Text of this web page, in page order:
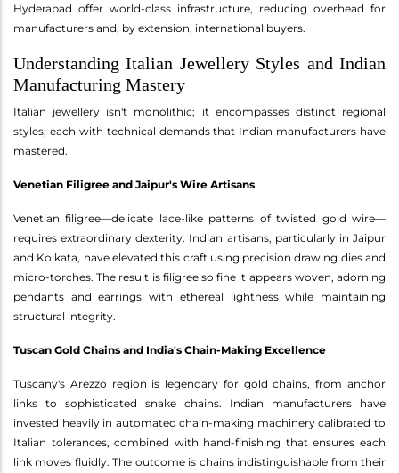
Hyderabad offer world-class infrastructure, reducing overhead for
manufacturers and, by extension, international buyers.
Understanding Italian Jewellery Styles and Indian
Manufacturing Mastery
Italian jewellery isn't monolithic; it encompasses distinct regional
styles, each with technical demands that Indian manufacturers have
mastered.
Venetian Filigree and Jaipur's Wire Artisans
Venetian filigree—delicate lace-like patterns of twisted gold wire—
requires extraordinary dexterity. Indian artisans, particularly in Jaipur
and Kolkata, have elevated this craft using precision drawing dies and
micro-torches. The result is filigree so fine it appears woven, adorning
pendants and earrings with ethereal lightness while maintaining
structural integrity.
Tuscan Gold Chains and India's Chain-Making Excellence
Tuscany's Arezzo region is legendary for gold chains, from anchor
links to sophisticated snake chains. Indian manufacturers have
invested heavily in automated chain-making machinery calibrated to
Italian tolerances, combined with hand-finishing that ensures each
link moves fluidly. The outcome is chains indistinguishable from their